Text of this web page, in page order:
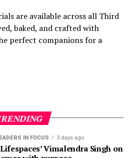
are available across all Third
baked, and crafted with
perfect companions for a
IN FOCUS 3 days ago
Vimalendra Singh on